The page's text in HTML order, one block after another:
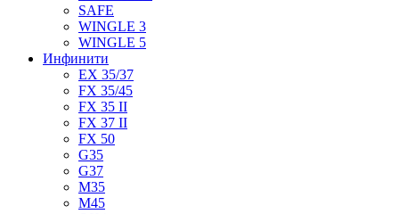
SAFE
WINGLE 3
WINGLE 5
Инфинити
EX 35/37
FX 35/45
FX 35 II
FX 37 II
FX 50
G35
G37
M35
M45